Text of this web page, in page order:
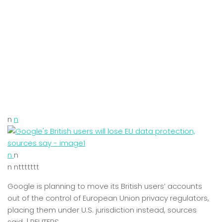
n n
n n
n nttttttt
Google is planning to move its British users’ accounts
out of the control of European Union privacy regulators,
placing them under U.S. jurisdiction instead, sources